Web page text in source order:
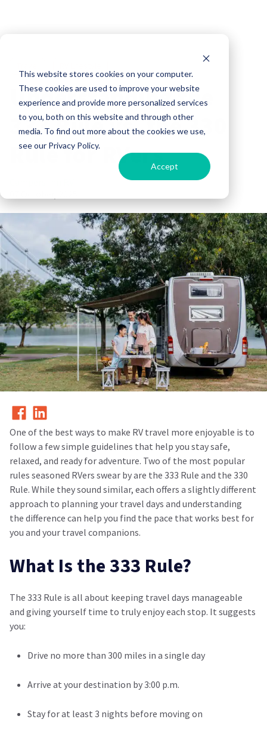
This website stores cookies on your computer.
These cookies are used to improve your website
experience and provide more personalized services
to you, both on this website and through other
media. To find out more about the cookies we use,
see our Privacy Policy.
Accept
Understanding the
333 Rule vs. the 330
Rule for RVers
One of the best ways to make RV travel more enjoyable is to
follow a few simple guidelines that help you stay safe,
relaxed, and ready for adventure. Two of the most popular
rules seasoned RVers swear by are the 333 Rule and the 330
Rule. While they sound similar, each offers a slightly different
approach to planning your travel days and understanding
the difference can help you find the pace that works best for
you and your travel companions.
What Is the 333 Rule?
The 333 Rule is all about keeping travel days manageable
and giving yourself time to truly enjoy each stop. It suggests
you:
Drive no more than 300 miles in a single day
Arrive at your destination by 3:00 p.m.
Stay for at least 3 nights before moving on